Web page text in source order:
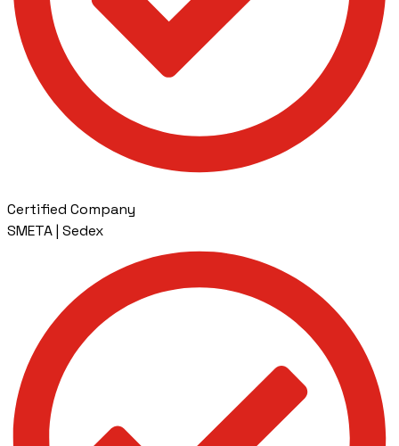
Certified Company
SMETA | Sedex